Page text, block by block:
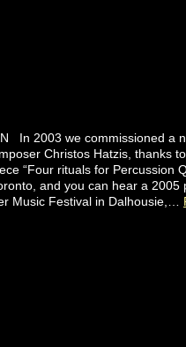
In 2003 we commissioned a
Christos Hatzis, thanks
“Four rituals for Percussion
and you can hear a 2005
Music Festival in Dalhousie,…